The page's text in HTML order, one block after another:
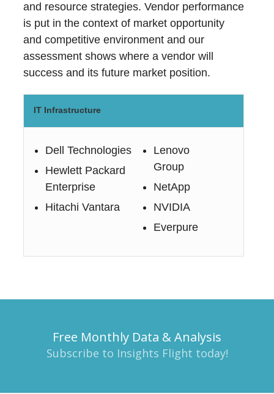
and resource strategies. Vendor performance
is put in the context of market opportunity
and competitive environment and our
assessment shows where a vendor will
success and its future market position.
IT Infrastructure
Dell Technologies
Hewlett Packard
Enterprise
Hitachi Vantara
Lenovo
Group
NetApp
NVIDIA
Everpure
Free Monthly Data & Analysis
Subscribe to Insights Flight today!